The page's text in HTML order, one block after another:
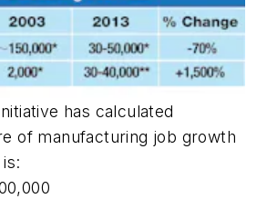
has calculated
of manufacturing job growth